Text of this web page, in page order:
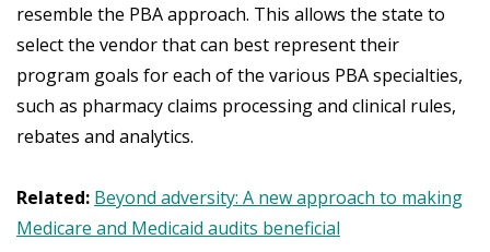
resemble the PBA approach. This allows the state to
select the vendor that can best represent their
program goals for each of the various PBA specialties,
such as pharmacy claims processing and clinical rules,
rebates and analytics.
Related: Beyond adversity: A new approach to making
Medicare and Medicaid audits beneficial